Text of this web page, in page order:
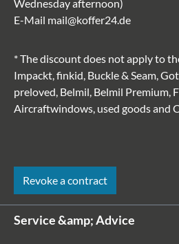
Wednesday afternoon)
E-Mail mail@koffer24.de
* The discount does not apply to
Impackt, finkid, Buckle & Seam,
preloved, Belmil, Belmil Premium,
Aircraftwindows, used goods and
Revoke a contract
Service &amp; Advice